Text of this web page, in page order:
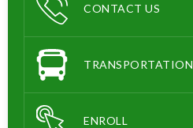
CONTACT US
TRANSPORTATION
ENROLL